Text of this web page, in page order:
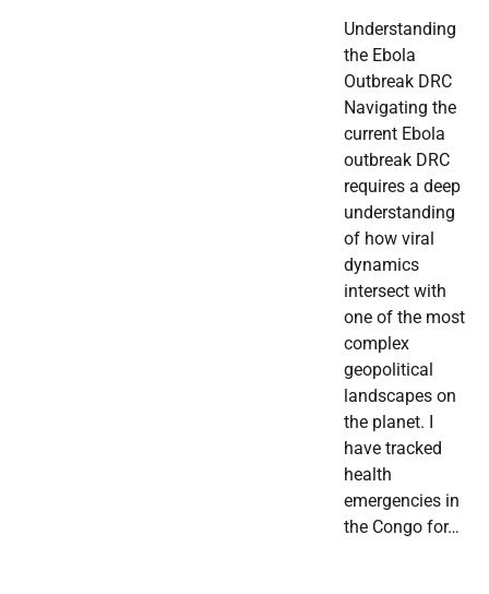
Understanding
the Ebola
Outbreak DRC
Navigating the
current Ebola
outbreak DRC
requires a deep
understanding
of how viral
dynamics
intersect with
one of the most
complex
geopolitical
landscapes on
the planet. I
have tracked
health
emergencies in
the Congo for…